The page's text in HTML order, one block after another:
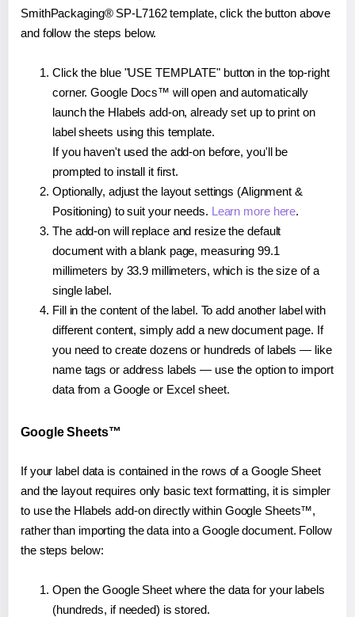
SmithPackaging® SP-L7162 template, click the button above
and follow the steps below.
Click the blue "USE TEMPLATE" button in the top-right
corner. Google Docs™ will open and automatically
launch the Hlabels add-on, already set up to print on
label sheets using this template.
If you haven't used the add-on before, you'll be
prompted to install it first.
Optionally, adjust the layout settings (Alignment &
Positioning) to suit your needs. Learn more here.
The add-on will replace and resize the default
document with a blank page, measuring 99.1
millimeters by 33.9 millimeters, which is the size of a
single label.
Fill in the content of the label. To add another label with
different content, simply add a new document page. If
you need to create dozens or hundreds of labels — like
name tags or address labels — use the option to import
data from a Google or Excel sheet.
Google Sheets™
If your label data is contained in the rows of a Google Sheet
and the layout requires only basic text formatting, it is simpler
to use the Hlabels add-on directly within Google Sheets™,
rather than importing the data into a Google document. Follow
the steps below:
Open the Google Sheet where the data for your labels
(hundreds, if needed) is stored.